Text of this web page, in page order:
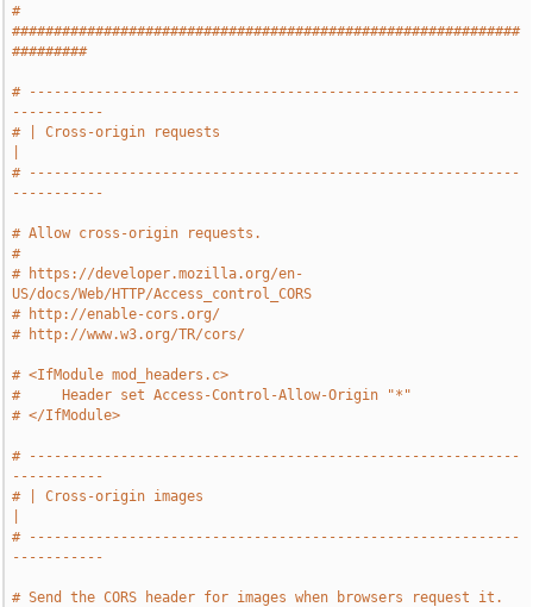
#
#############################################################
#########
# -----------------------------------------------------------
-----------
# | Cross-origin requests
# -----------------------------------------------------------
-----------
# Allow cross-origin requests.
#
# https://developer.mozilla.org/en-
US/docs/Web/HTTP/Access_control_CORS
# http://enable-cors.org/
# http://www.w3.org/TR/cors/
# <IfModule mod_headers.c>
#     Header set Access-Control-Allow-Origin "*"
# </IfModule>
# -----------------------------------------------------------
-----------
# | Cross-origin images
# -----------------------------------------------------------
-----------
# Send the CORS header for images when browsers request it.